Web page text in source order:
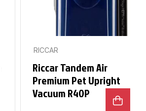
RICCAR
Riccar Tandem Air
Premium Pet Upright
Vacuum R40P